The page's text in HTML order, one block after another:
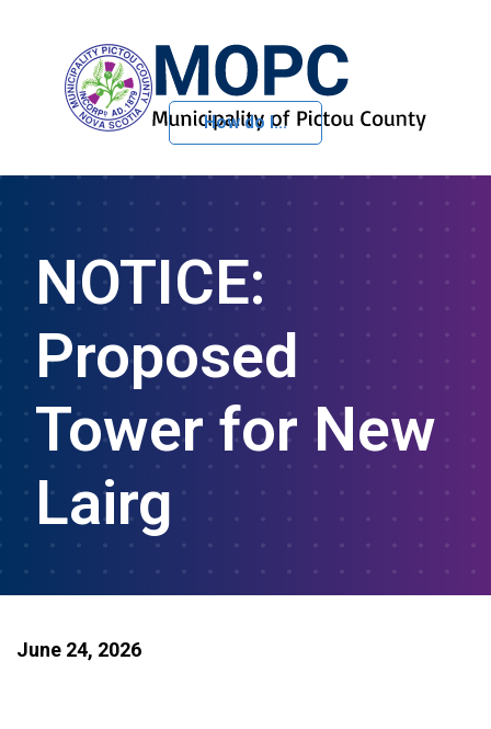
Skip to Content
How do I...
NOTICE:
Proposed
Tower for New
Lairg
June 24, 2026